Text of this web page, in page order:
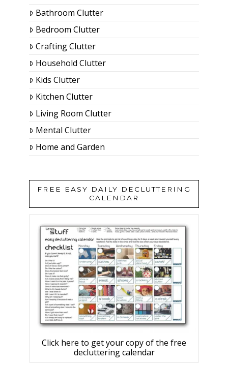
Bathroom Clutter
Bedroom Clutter
Crafting Clutter
Household Clutter
Kids Clutter
Kitchen Clutter
Living Room Clutter
Mental Clutter
Home and Garden
FREE EASY DAILY DECLUTTERING
CALENDAR
Click here to get your copy of the free
decluttering calendar